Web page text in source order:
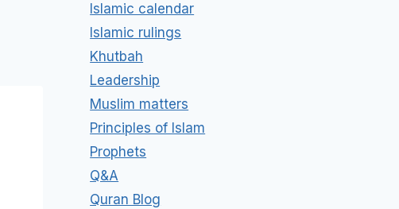
Islamic calendar
Islamic rulings
Khutbah
Leadership
Muslim matters
Principles of Islam
Prophets
Q&A
Quran Blog